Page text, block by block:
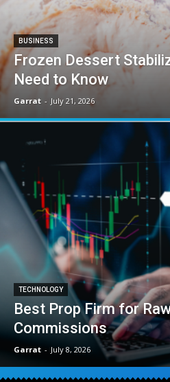
BUSINESS
Frozen Dessert
Need to Know
Garrat - July 21, 2026
TECHNOLOGY
Best Prop Firm for
Commissions
Garrat - July 8, 2026